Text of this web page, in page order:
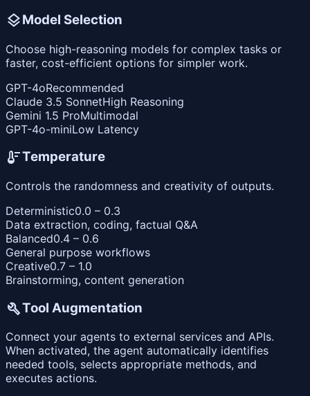
layersModel Selection
Choose high-reasoning models for complex tasks or
faster, cost-efficient options for simpler work.
GPT-4oRecommended
Claude 3.5 SonnetHigh Reasoning
Gemini 1.5 ProMultimodal
GPT-4o-miniLow Latency
thermostatTemperature
Controls the randomness and creativity of outputs.
Deterministic0.0 – 0.3
Data extraction, coding, factual Q&A
Balanced0.4 – 0.6
General purpose workflows
Creative0.7 – 1.0
Brainstorming, content generation
buildTool Augmentation
Connect your agents to external services and APIs.
When activated, the agent automatically identifies
needed tools, selects appropriate methods, and
executes actions.